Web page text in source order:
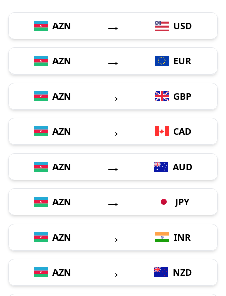
AZN → USD
AZN → EUR
AZN → GBP
AZN → CAD
AZN → AUD
AZN → JPY
AZN → INR
AZN → NZD